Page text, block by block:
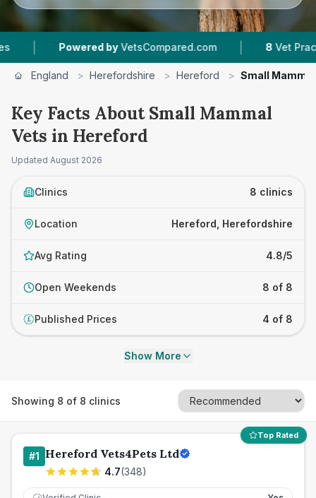
Powered by VetsCompared.com | 8 Vet Practices
England > Herefordshire > Hereford > Small
Key Facts About Small Mammal
Vets in Hereford
Updated August 2026
Clinics 8 clinics
Location Hereford, Herefordshire
Avg Rating 4.8/5
Open Weekends 8 of 8
£ Published Prices 4 of 8
Show More
Showing 8 of 8 clinics
Top Rated
#1 Hereford Vets4Pets Ltd
4.7(348)